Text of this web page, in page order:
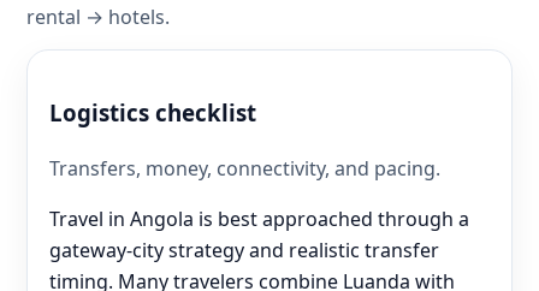
rental → hotels.
Logistics checklist
Transfers, money, connectivity, and pacing.
Travel in Angola is best approached through a
gateway-city strategy and realistic transfer
timing. Many travelers combine Luanda with